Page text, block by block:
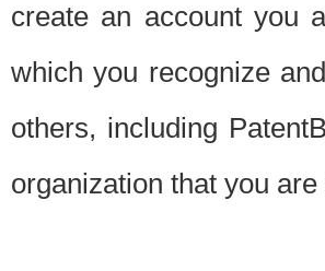
create an account you
which you recognize
others, including
organization that you